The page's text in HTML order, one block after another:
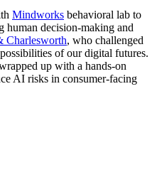
Mindworks behavioral lab to
human decision-making and
Charlesworth, who challenged
of our digital futures.
up with a hands-on
AI risks in consumer-facing